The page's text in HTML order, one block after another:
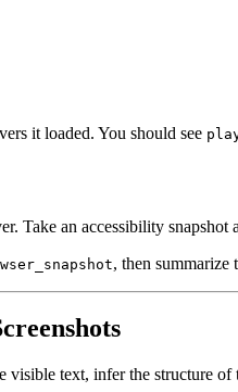
it loaded. You should see
Take an accessibility snapshot
, then summarize
text, infer the structure